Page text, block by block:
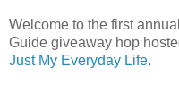
Welcome to the first
Guide giveaway hop
Just My Everyday Life.